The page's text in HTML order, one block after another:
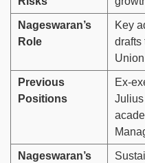
Nageswaran’s
Role
Key
drafts
Previous
Positions
Ex-
Julius
Nageswaran’s